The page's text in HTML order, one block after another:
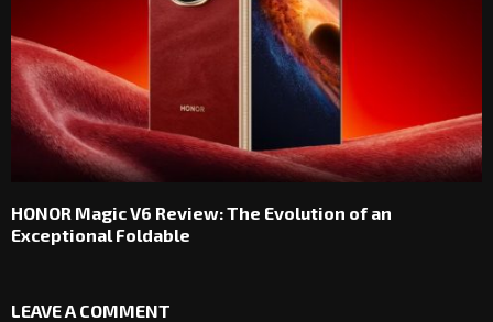
HONOR Magic V6 Review: The Evolution of an
Exceptional Foldable
LEAVE A COMMENT